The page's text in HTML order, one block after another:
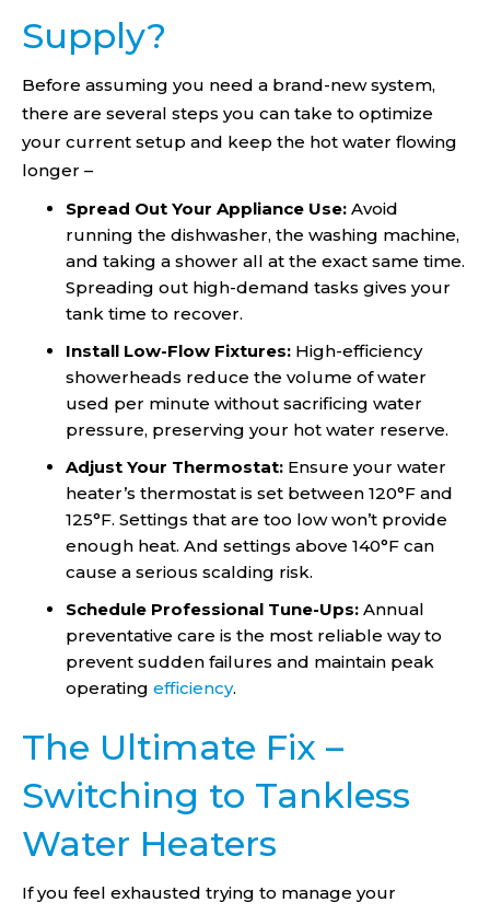
Supply?
Before assuming you need a brand-new system,
there are several steps you can take to optimize
your current setup and keep the hot water flowing
longer –
Spread Out Your Appliance Use: Avoid
running the dishwasher, the washing machine,
and taking a shower all at the exact same time.
Spreading out high-demand tasks gives your
tank time to recover.
Install Low-Flow Fixtures: High-efficiency
showerheads reduce the volume of water
used per minute without sacrificing water
pressure, preserving your hot water reserve.
Adjust Your Thermostat: Ensure your water
heater’s thermostat is set between 120°F and
125°F. Settings that are too low won’t provide
enough heat. And settings above 140°F can
cause a serious scalding risk.
Schedule Professional Tune-Ups: Annual
preventative care is the most reliable way to
prevent sudden failures and maintain peak
operating efficiency.
The Ultimate Fix –
Switching to Tankless
Water Heaters
If you feel exhausted trying to manage your